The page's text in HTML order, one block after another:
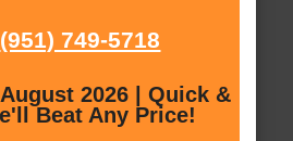
(951) 749-5718
2026 | Quick &
Beat Any Price!